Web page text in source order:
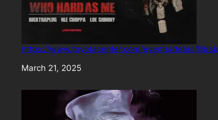
https://www.toyotacenter.com/events/detail/
Date
March 21, 2025